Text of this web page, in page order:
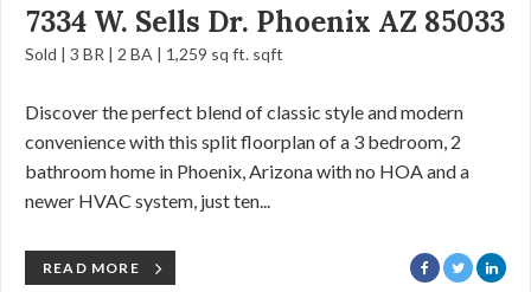
7334 W. Sells Dr. Phoenix AZ 85033
Sold | 3 BR | 2 BA | 1,259 sq ft. sqft
Discover the perfect blend of classic style and modern
convenience with this split floorplan of a 3 bedroom, 2
bathroom home in Phoenix, Arizona with no HOA and a
newer HVAC system, just ten...
READ MORE